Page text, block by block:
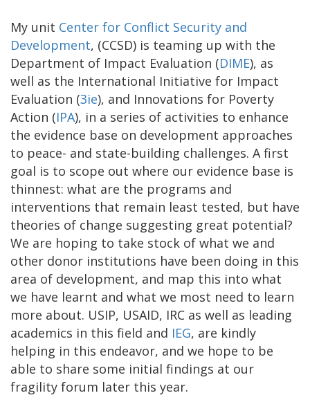
My unit Center for Conflict Security and
Development, (CCSD) is teaming up with the
Department of Impact Evaluation (DIME), as
well as the International Initiative for Impact
Evaluation (3ie), and Innovations for Poverty
Action (IPA), in a series of activities to enhance
the evidence base on development approaches
to peace- and state-building challenges. A first
goal is to scope out where our evidence base is
thinnest: what are the programs and
interventions that remain least tested, but have
theories of change suggesting great potential?
We are hoping to take stock of what we and
other donor institutions have been doing in this
area of development, and map this into what
we have learnt and what we most need to learn
more about. USIP, USAID, IRC as well as leading
academics in this field and IEG, are kindly
helping in this endeavor, and we hope to be
able to share some initial findings at our
fragility forum later this year.